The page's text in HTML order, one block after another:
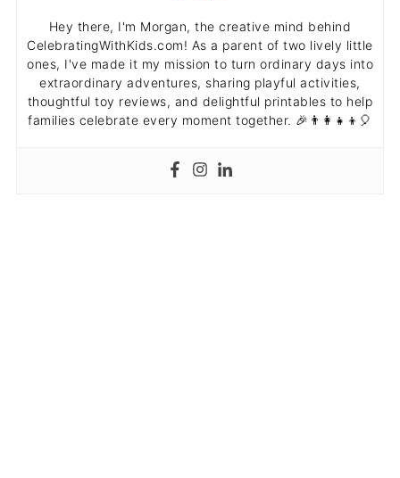
Hey there, I'm Morgan, the creative mind behind
CelebratingWithKids.com! As a parent of two lively little
ones, I've made it my mission to turn ordinary days into
extraordinary adventures, sharing playful activities,
thoughtful toy reviews, and delightful printables to help
families celebrate every moment together. 🎉👨‍👩‍👧‍👦🎈